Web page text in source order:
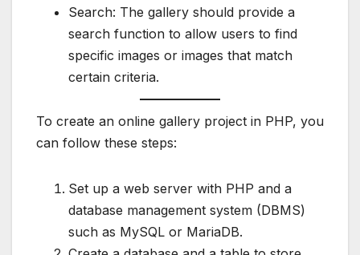
Search: The gallery should provide a
search function to allow users to find
specific images or images that match
certain criteria.
To create an online gallery project in PHP, you
can follow these steps:
Set up a web server with PHP and a
database management system (DBMS)
such as MySQL or MariaDB.